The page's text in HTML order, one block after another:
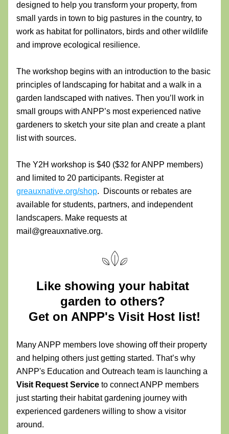
designed to help you transform your property, from
small yards in town to big pastures in the country, to
work as habitat for pollinators, birds and other wildlife
and improve ecological resilience.
The workshop begins with an introduction to the basic
principles of landscaping for habitat and a walk in a
garden landscaped with natives. Then you’ll work in
small groups with ANPP’s most experienced native
gardeners to sketch your site plan and create a plant
list with sources.
The Y2H workshop is $40 ($32 for ANPP members)
and limited to 20 participants. Register at
greauxnative.org/shop.  Discounts or rebates are
available for students, partners, and independent
landscapers. Make requests at
mail@greauxnative.org.
Like showing your habitat
garden to others?
Get on ANPP's Visit Host list!
Many ANPP members love showing off their property
and helping others just getting started. That’s why
Visit Request Service to connect ANPP members
just starting their habitat gardening journey with
experienced gardeners willing to show a visitor
around.